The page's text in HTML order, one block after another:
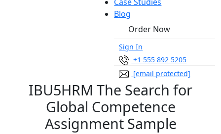
Blog
Order Now
Sign In
+1 555 892 5205
[email protected]
IBU5HRM The Search for
Global Competence
Assignment Sample